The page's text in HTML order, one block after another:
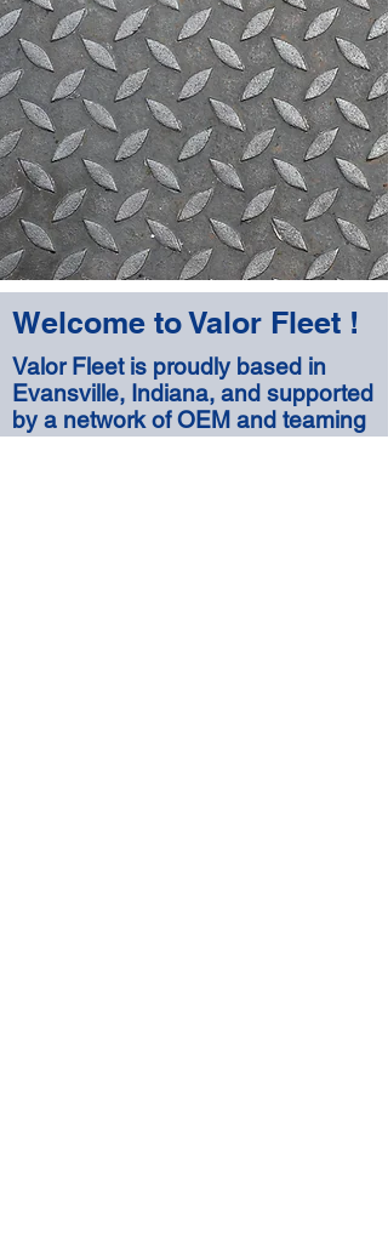
Valor Fleet is proudly based in
Evansville, Indiana, and supported
by a network of OEM and teaming
Welcome to Valor Fleet !